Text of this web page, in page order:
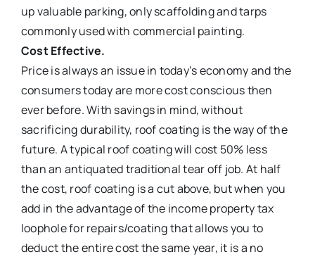
up valuable parking, only scaffolding and tarps
commonly used with commercial painting.
Cost Effective.
Price is always an issue in today’s economy and the
consumers today are more cost conscious then
ever before. With savings in mind, without
sacrificing durability, roof coating is the way of the
future. A typical roof coating will cost 50% less
than an antiquated traditional tear off job. At half
the cost, roof coating is a cut above, but when you
add in the advantage of the income property tax
loophole for repairs/coating that allows you to
deduct the entire cost the same year, it is a no